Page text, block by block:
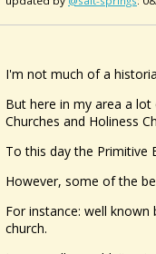
I'm not much of a
But here in my area a
Churches and Holiness
To this day the Primitive
However, some of the
For instance: well
church.